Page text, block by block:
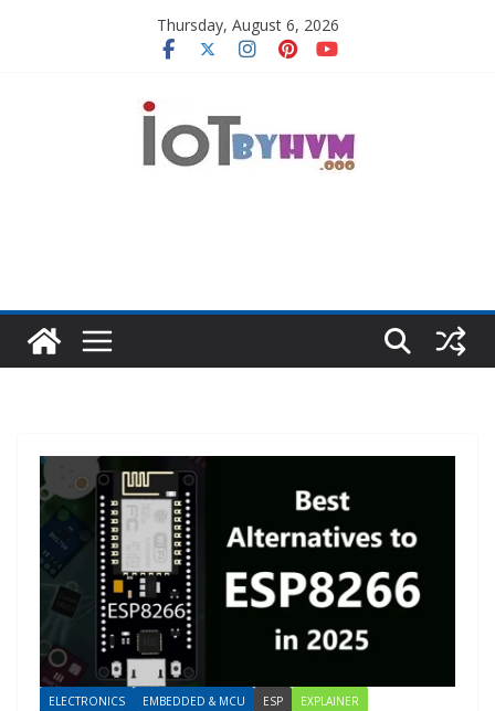
Thursday, August 6, 2026
ELECTRONICS EMBEDDED & MCU ESP
EXPLAINER